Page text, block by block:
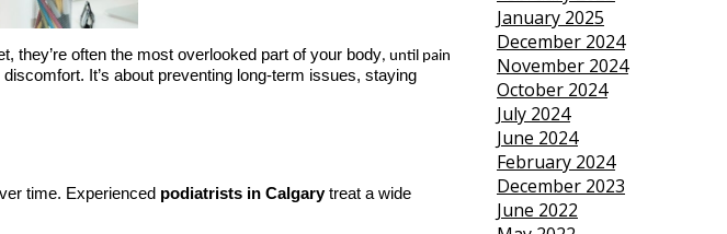
they’re often the most overlooked part of your body, until pain
It’s about preventing long-term issues, staying
time. Experienced podiatrists in Calgary treat a wide
January 2025
December 2024
November 2024
October 2024
July 2024
June 2024
February 2024
December 2023
June 2022